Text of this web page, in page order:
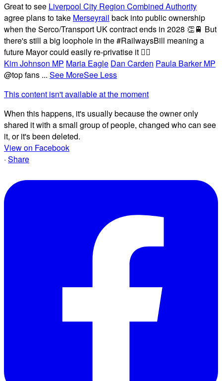
Great to see Liverpool City Region Combined Authority
agree plans to take Merseyrail back into public ownership
when the Serco/Transport UK contract ends in 2028 👏🚆 But
there's still a big loophole in the #RailwaysBill meaning a
future Mayor could easily re-privatise it 🤦‍♂️
Kim Johnson MP Maria Eagle Dan Carden Paula Barker MP
@top fans ... See MoreSee Less
This content isn't available at the moment
When this happens, it's usually because the owner only
shared it with a small group of people, changed who can see
it, or it's been deleted.
View on Facebook
· Share